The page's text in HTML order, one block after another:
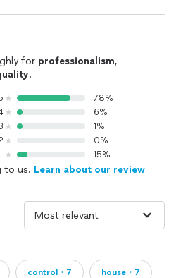
for professionalism,
.
78%
6%
1%
0%
15%
to us. Learn about our review
control・7 house・7